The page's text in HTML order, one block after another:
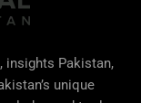
insights Pakistan,
unique